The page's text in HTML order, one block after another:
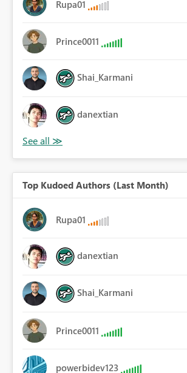
Rupa01
Prince0011
Shai_Karmani
danextian
Top Kudoed Authors (Last Month)
Rupa01
danextian
Shai_Karmani
Prince0011
powerbidev123